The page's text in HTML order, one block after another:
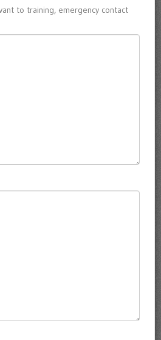
to training, emergency contact